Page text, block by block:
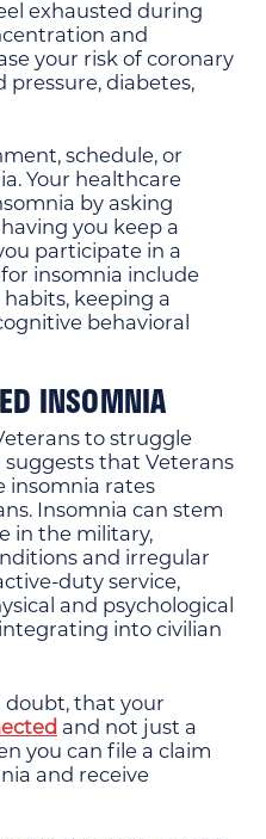
exhausted during
and
your risk of coronary
pressure, diabetes,
schedule, or
Your healthcare
by asking
you keep a
participate in a
insomnia include
keeping a
behavioral
INSOMNIA
to struggle
suggests that Veterans
insomnia rates
Insomnia can stem
in the military,
and irregular
duty service,
and psychological
into civilian
doubt, that your
and not just a
you can file a claim
and receive